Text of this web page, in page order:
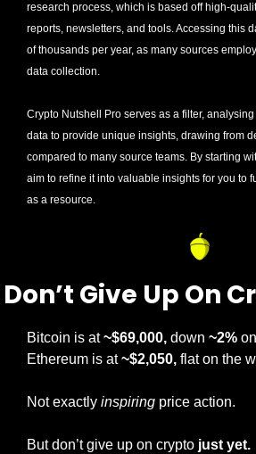
research process, which is based off high-
reports, newsletters, and tools. Accessing this
of thousands per year, as many sources
data collection.
Crypto Nutshell Pro serves as a filter,
data to provide unique insights, drawing from
compared to many source teams. By starting
aim to refine it into valuable insights for you to
as a resource.
Don’t Give Up On
Bitcoin is at ~$69,000, down ~2%
Ethereum is at ~$2,050, flat on the
Not exactly inspiring price action.
But don’t give up on crypto just yet.